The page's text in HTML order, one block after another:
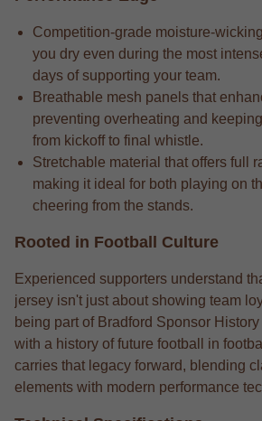
Competition-grade moisture-
you dry even during the most
days of supporting your team.
Breathable mesh panels that
preventing overheating and
from kickoff to final whistle.
Stretchable material that offers full
making it ideal for both playing on
cheering from the stands.
Rooted in Football Culture
Experienced supporters understand
jersey isn't just about showing team
being part of Bradford Sponsor
with a history of future football in
carries that legacy forward, blending
elements with modern performance